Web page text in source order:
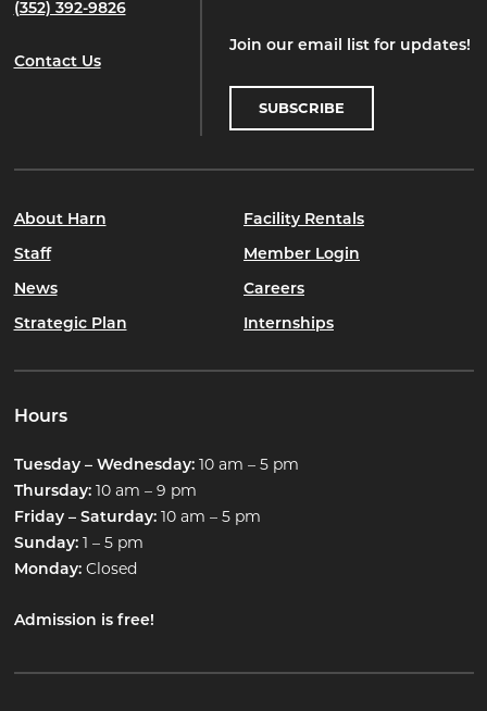
(352) 392-9826
Contact Us
Join our email list for updates!
SUBSCRIBE
About Harn
Staff
News
Strategic Plan
Facility Rentals
Member Login
Careers
Internships
Hours
Tuesday – Wednesday:10 am – 5 pm
Thursday:10 am – 9 pm
Friday – Saturday:10 am – 5 pm
Sunday:1 – 5 pm
Monday:Closed
Admission is free!